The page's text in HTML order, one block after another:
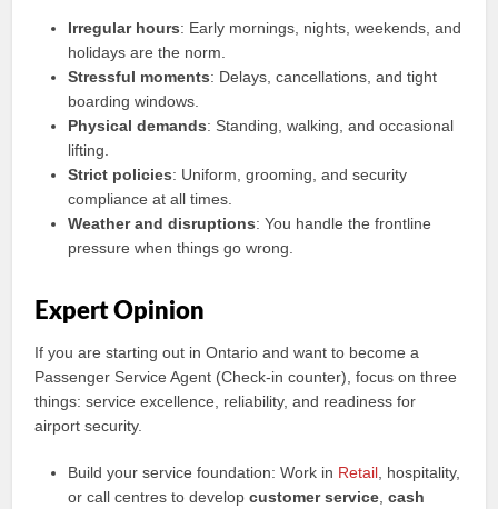
Irregular hours: Early mornings, nights, weekends, and
holidays are the norm.
Stressful moments: Delays, cancellations, and tight
boarding windows.
Physical demands: Standing, walking, and occasional
lifting.
Strict policies: Uniform, grooming, and security
compliance at all times.
Weather and disruptions: You handle the frontline
pressure when things go wrong.
Expert Opinion
If you are starting out in Ontario and want to become a
Passenger Service Agent (Check-in counter), focus on three
things: service excellence, reliability, and readiness for
airport security.
Build your service foundation: Work in Retail , hospitality,
or call centres to developcustomer service ,cash